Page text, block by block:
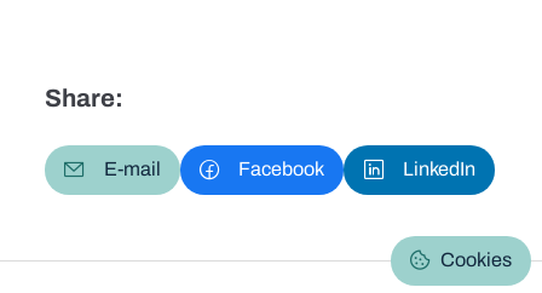
Share:
E-mail Facebook LinkedIn
Cookies